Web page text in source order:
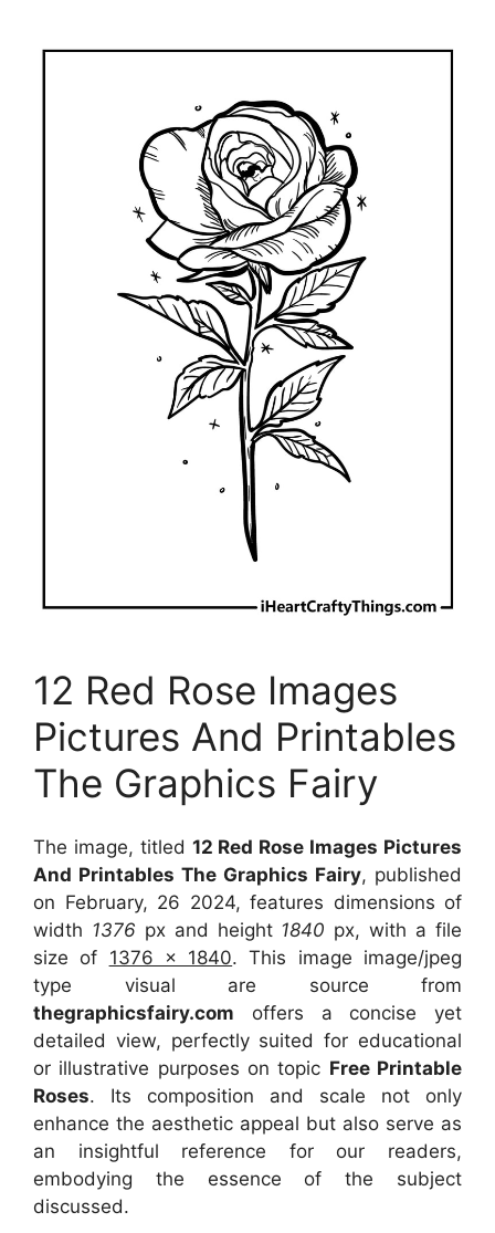
12 Red Rose Images
Pictures And Printables
The Graphics Fairy
The image, titled 12 Red Rose Images Pictures
And Printables The Graphics Fairy, published
on February, 26 2024, features dimensions of
width 1376 px and height 1840 px, with a file
size of 1376 x 1840. This image image/jpeg
type visual are source from
thegraphicsfairy.com offers a concise yet
detailed view, perfectly suited for educational
or illustrative purposes on topic Free Printable
Roses. Its composition and scale not only
enhance the aesthetic appeal but also serve as
an insightful reference for our readers,
embodying the essence of the subject
discussed.